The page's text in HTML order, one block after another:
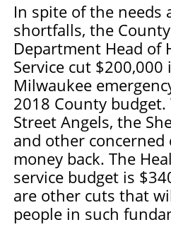
In spite of the needs
shortfalls, the
Department Head of
Service cut
Milwaukee
2018 County
Street Angels, the
and other
money back. The
service budget is
are other cuts that
people in such